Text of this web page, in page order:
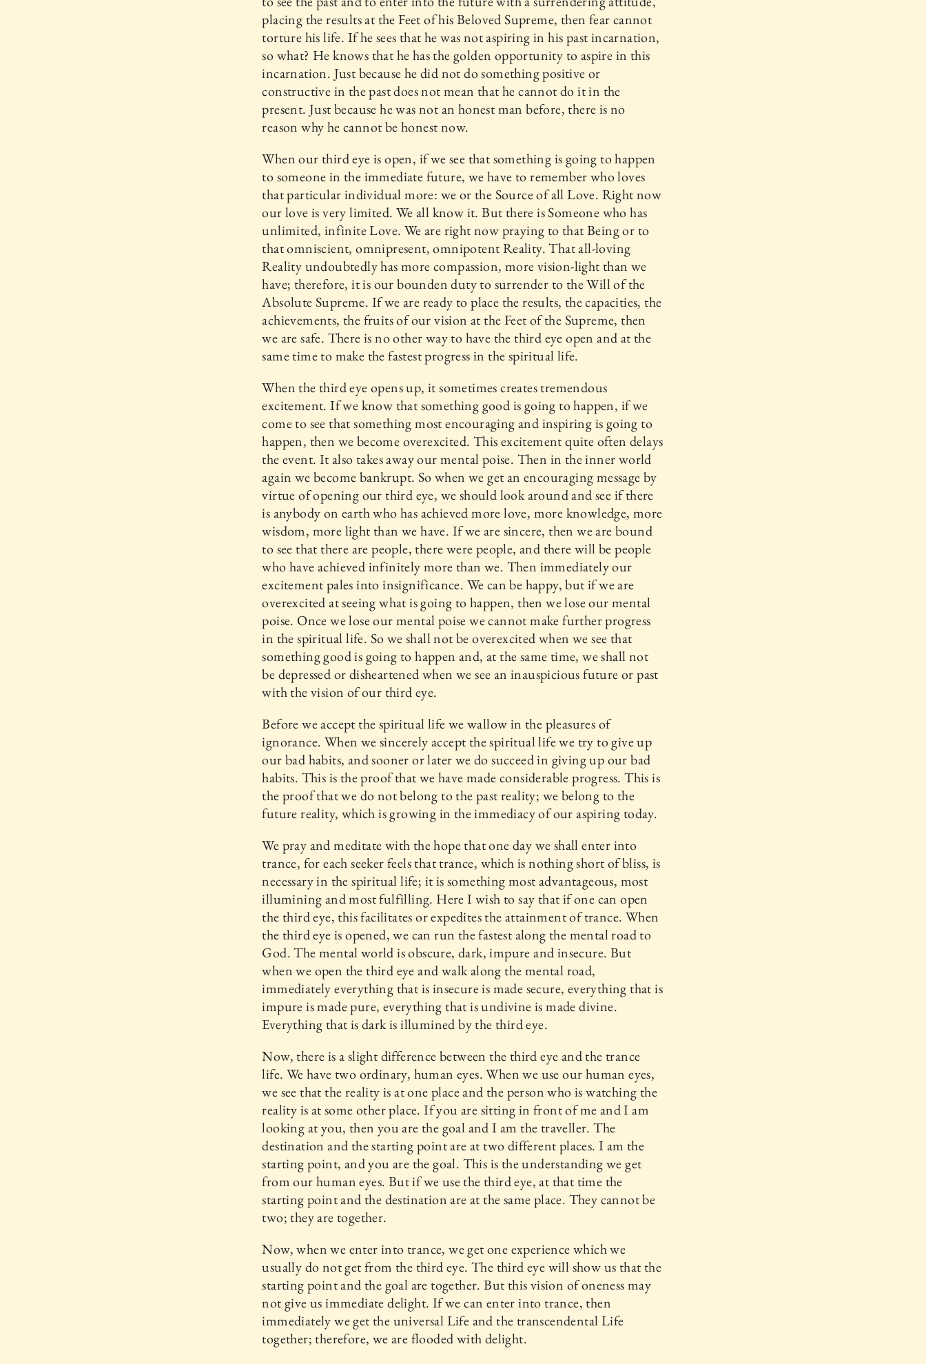
placing the results at the Feet of his Beloved Supreme, then fear cannot
torture his life. If he sees that he was not aspiring in his past incarnation,
so what? He knows that he has the golden opportunity to aspire in this
incarnation. Just because he did not do something positive or
constructive in the past does not mean that he cannot do it in the
present. Just because he was not an honest man before, there is no
reason why he cannot be honest now.
When our third eye is open, if we see that something is going to happen
to someone in the immediate future, we have to remember who loves
that particular individual more: we or the Source of all Love. Right now
our love is very limited. We all know it. But there is Someone who has
unlimited, infinite Love. We are right now praying to that Being or to
that omniscient, omnipresent, omnipotent Reality. That all-loving
Reality undoubtedly has more compassion, more vision-light than we
have; therefore, it is our bounden duty to surrender to the Will of the
Absolute Supreme. If we are ready to place the results, the capacities, the
achievements, the fruits of our vision at the Feet of the Supreme, then
we are safe. There is no other way to have the third eye open and at the
same time to make the fastest progress in the spiritual life.
When the third eye opens up, it sometimes creates tremendous
excitement. If we know that something good is going to happen, if we
come to see that something most encouraging and inspiring is going to
happen, then we become overexcited. This excitement quite often delays
the event. It also takes away our mental poise. Then in the inner world
again we become bankrupt. So when we get an encouraging message by
virtue of opening our third eye, we should look around and see if there
is anybody on earth who has achieved more love, more knowledge, more
wisdom, more light than we have. If we are sincere, then we are bound
to see that there are people, there were people, and there will be people
who have achieved infinitely more than we. Then immediately our
excitement pales into insignificance. We can be happy, but if we are
overexcited at seeing what is going to happen, then we lose our mental
poise. Once we lose our mental poise we cannot make further progress
in the spiritual life. So we shall not be overexcited when we see that
something good is going to happen and, at the same time, we shall not
be depressed or disheartened when we see an inauspicious future or past
with the vision of our third eye.
Before we accept the spiritual life we wallow in the pleasures of
ignorance. When we sincerely accept the spiritual life we try to give up
our bad habits, and sooner or later we do succeed in giving up our bad
habits. This is the proof that we have made considerable progress. This is
the proof that we do not belong to the past reality; we belong to the
future reality, which is growing in the immediacy of our aspiring today.
We pray and meditate with the hope that one day we shall enter into
trance, for each seeker feels that trance, which is nothing short of bliss, is
necessary in the spiritual life; it is something most advantageous, most
illumining and most fulfilling. Here I wish to say that if one can open
the third eye, this facilitates or expedites the attainment of trance. When
the third eye is opened, we can run the fastest along the mental road to
God. The mental world is obscure, dark, impure and insecure. But
when we open the third eye and walk along the mental road,
immediately everything that is insecure is made secure, everything that is
impure is made pure, everything that is undivine is made divine.
Everything that is dark is illumined by the third eye.
Now, there is a slight difference between the third eye and the trance
life. We have two ordinary, human eyes. When we use our human eyes,
we see that the reality is at one place and the person who is watching the
reality is at some other place. If you are sitting in front of me and I am
looking at you, then you are the goal and I am the traveller. The
destination and the starting point are at two different places. I am the
starting point, and you are the goal. This is the understanding we get
from our human eyes. But if we use the third eye, at that time the
starting point and the destination are at the same place. They cannot be
two; they are together.
Now, when we enter into trance, we get one experience which we
usually do not get from the third eye. The third eye will show us that the
starting point and the goal are together. But this vision of oneness may
not give us immediate delight. If we can enter into trance, then
immediately we get the universal Life and the transcendental Life
together; therefore, we are flooded with delight.